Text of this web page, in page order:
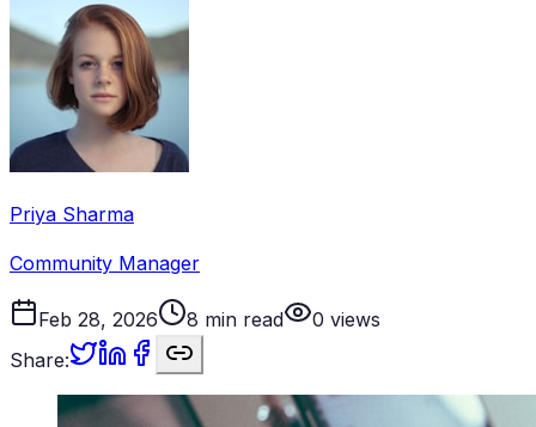
Priya Sharma
Community Manager
Feb 28, 2026 8 min read 0 views
Share: